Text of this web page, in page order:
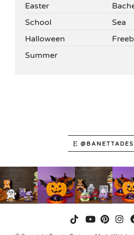
Easter
School
Sea
Halloween
Summer